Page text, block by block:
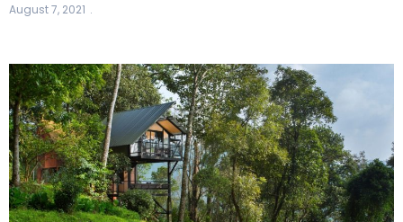
August 7, 2021